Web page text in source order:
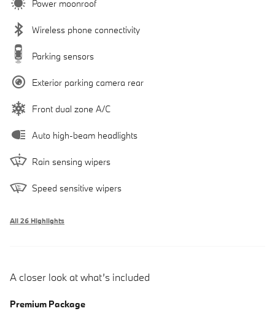
Power moonroof
Wireless phone connectivity
Parking sensors
Exterior parking camera rear
Front dual zone A/C
Auto high-beam headlights
Rain sensing wipers
Speed sensitive wipers
All 26 Highlights
A closer look at what’s included
Premium Package